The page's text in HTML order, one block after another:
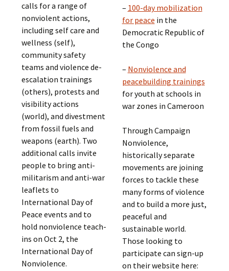
calls for a range of
nonviolent actions,
including self care and
wellness (self),
community safety
teams and violence de-
escalation trainings
(others), protests and
visibility actions
(world), and divestment
from fossil fuels and
weapons (earth). Two
additional calls invite
people to bring anti-
militarism and anti-war
leaflets to
International Day of
Peace events and to
hold nonviolence teach-
ins on Oct 2, the
International Day of
Nonviolence.
– 100-day mobilization
for peace in the
Democratic Republic of
the Congo
– Nonviolence and
peacebuilding trainings
for youth at schools in
war zones in Cameroon
Through Campaign
Nonviolence,
historically separate
movements are joining
forces to tackle these
many forms of violence
and to build a more just,
peaceful and
sustainable world.
Those looking to
participate can sign-up
on their website here: